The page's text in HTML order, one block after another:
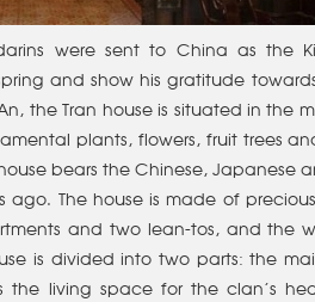
were sent to China as the
and show his gratitude
the Tran house is situated in the
plants, flowers, fruit trees
bears the Chinese, Japanese
The house is made of
and two lean-tos, and the
is divided into two parts: the
living space for the clan’s